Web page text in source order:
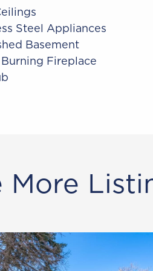
Steel Appliances
Basement
Fireplace
More